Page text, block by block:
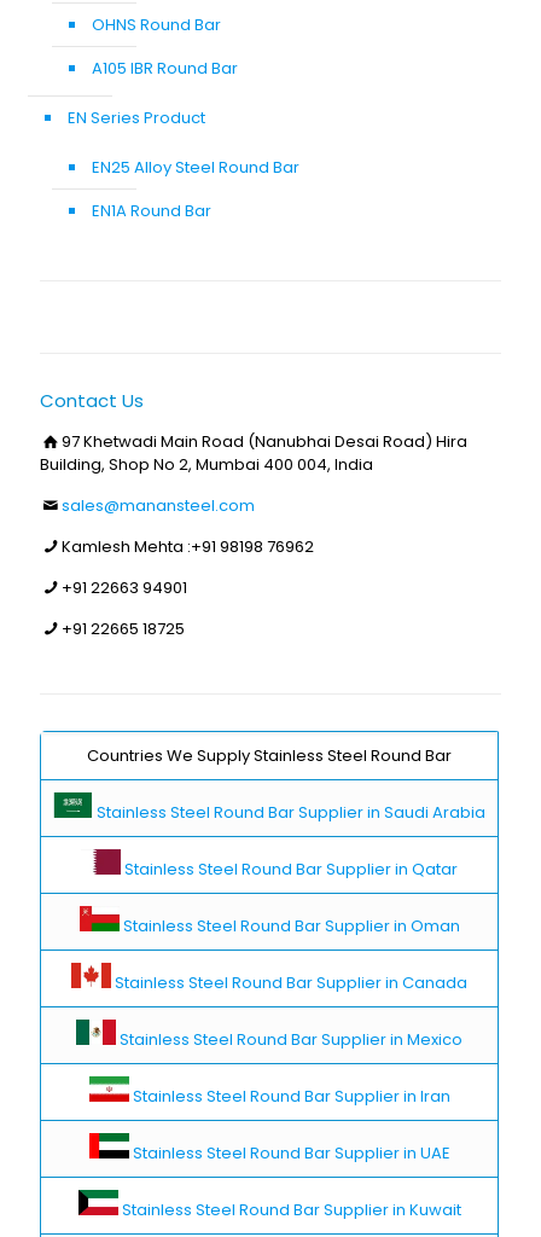
OHNS Round Bar
A105 IBR Round Bar
EN Series Product
EN25 Alloy Steel Round Bar
EN1A Round Bar
Contact Us
97 Khetwadi Main Road (Nanubhai Desai Road) Hira
Building, Shop No 2, Mumbai 400 004, India
sales@manansteel.com
Kamlesh Mehta :+91 98198 76962
+91 22663 94901
+91 22665 18725
Countries We Supply Stainless Steel Round Bar
Stainless Steel Round Bar Supplier in Saudi Arabia
Stainless Steel Round Bar Supplier in Qatar
Stainless Steel Round Bar Supplier in Oman
Stainless Steel Round Bar Supplier in Canada
Stainless Steel Round Bar Supplier in Mexico
Stainless Steel Round Bar Supplier in Iran
Stainless Steel Round Bar Supplier in UAE
Stainless Steel Round Bar Supplier in Kuwait